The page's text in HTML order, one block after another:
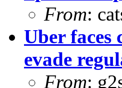
From:
Uber faces
evade
From: